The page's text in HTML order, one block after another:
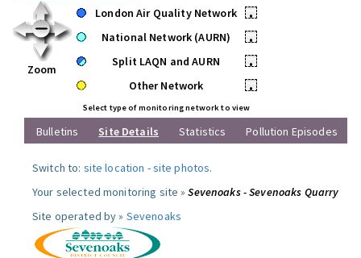
Zoom
London Air Quality Network
•
National Network (AURN)
•
Split LAQN and AURN
•
Other Network
•
Select type of monitoring network to view
Bulletins Site Details Statistics Pollution Episodes
Switch to: site location -site photos.
Your selected monitoring site »Sevenoaks - Sevenoaks Quarry
Site operated by » Sevenoaks